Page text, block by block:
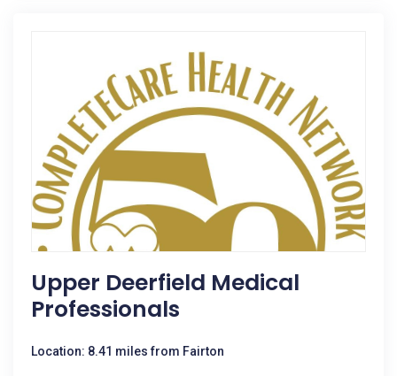
Upper Deerfield Medical
Professionals
Location: 8.41 miles from Fairton